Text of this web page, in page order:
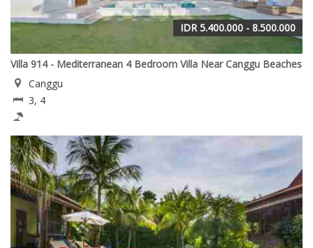
IDR 5.400.000 - 8.500.000
Villa 914 - Mediterranean 4 Bedroom Villa Near Canggu Beaches
Canggu
3, 4